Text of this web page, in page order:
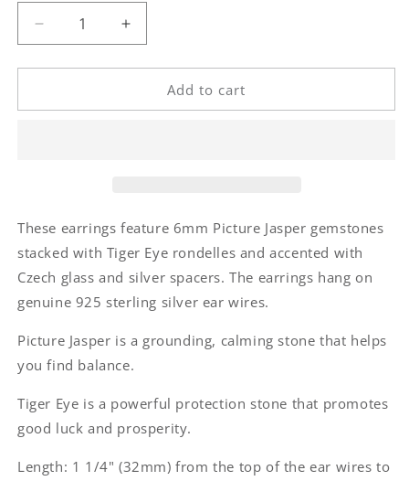
Decrease
quantity
for
Jasper
Increase
quantity
for
Picture
Jasper
Add to cart
These earrings feature 6mm Picture Jasper gemstones
stacked with Tiger Eye rondelles and accented with
Czech glass and silver spacers. The earrings hang on
genuine 925 sterling silver ear wires.
Picture Jasper is a grounding, calming stone that helps
you find balance.
Tiger Eye is a powerful protection stone that promotes
good luck and prosperity.
Length: 1 1/4" (32mm) from the top of the ear wires to